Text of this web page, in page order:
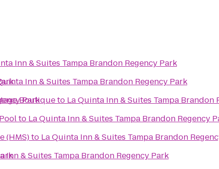
Park
Inn & Suites Tampa Brandon Regency Park
Inn & Suites Tampa Brandon Regency Park
Boutiqueto La Quinta Inn & Suites Tampa Brandon
to La Quinta Inn & Suites Tampa Brandon Regency
(HMS)to La Quinta Inn & Suites Tampa Brandon
Inn & Suites Tampa Brandon Regency Park